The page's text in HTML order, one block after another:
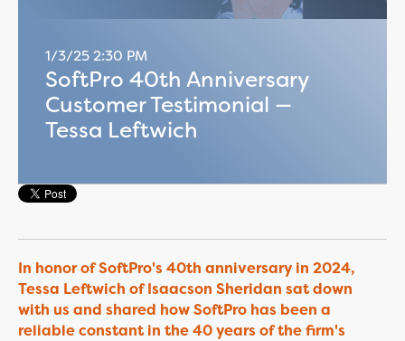
1/3/25 2:30 PM
SoftPro 40th Anniversary
Customer Testimonial —
Tessa Leftwich
In honor of SoftPro's 40th anniversary in 2024,
Tessa Leftwich of Isaacson Sheridan sat down
with us and shared how SoftPro has been a
reliable constant in the 40 years of the firm's